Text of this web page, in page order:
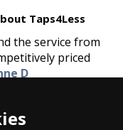
Taps4Less
the service from
priced
D
Tanking Kit (5
fast delivery.